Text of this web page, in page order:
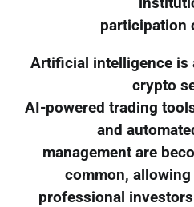
participation
Artificial intelligence is
crypto
AI-powered trading
and
management are
common,
professional